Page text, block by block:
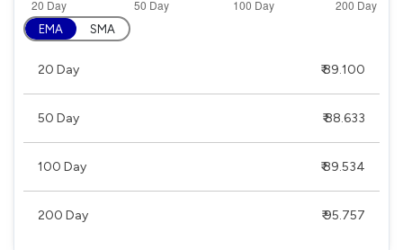
EMA SMA
20 Day ₹ 89.100
50 Day ₹ 88.633
100 Day ₹ 89.534
200 Day ₹ 95.757